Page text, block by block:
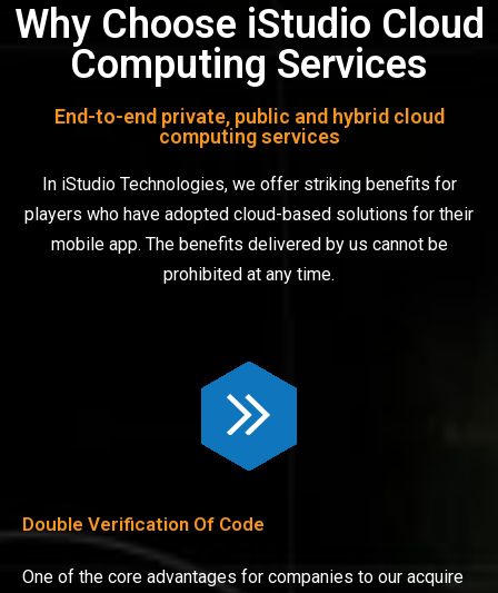
Why Choose iStudio Cloud
Computing Services
End-to-end private, public and hybrid cloud
computing services
In iStudio Technologies, we offer striking benefits for
players who have adopted cloud-based solutions for their
mobile app. The benefits delivered by us cannot be
prohibited at any time.
Double Verification Of Code
One of the core advantages for companies to our acquire